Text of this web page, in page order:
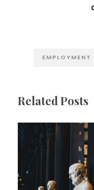
EMPLOYMENT
Related Posts